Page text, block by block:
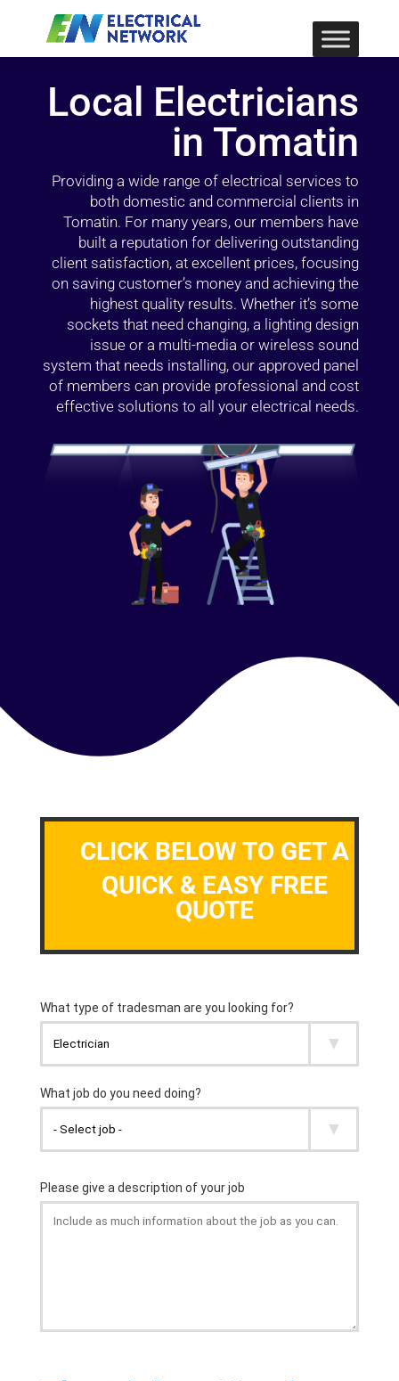
Local Electricians
in Tomatin
Providing a wide range of electrical services to
both domestic and commercial clients in
Tomatin. For many years, our members have
built a reputation for delivering outstanding
client satisfaction, at excellent prices, focusing
on saving customer’s money and achieving the
highest quality results. Whether it’s some
sockets that need changing, a lighting design
issue or a multi-media or wireless sound
system that needs installing, our approved panel
of members can provide professional and cost
effective solutions to all your electrical needs.
CLICK BELOW TO GET A
QUICK & EASY FREE
QUOTE